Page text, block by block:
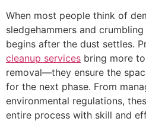
When most people think of
sledgehammers and
begins after the dust settles.
cleanup services bring more
removal—they ensure the
for the next phase. From
environmental regulations,
entire process with skill and